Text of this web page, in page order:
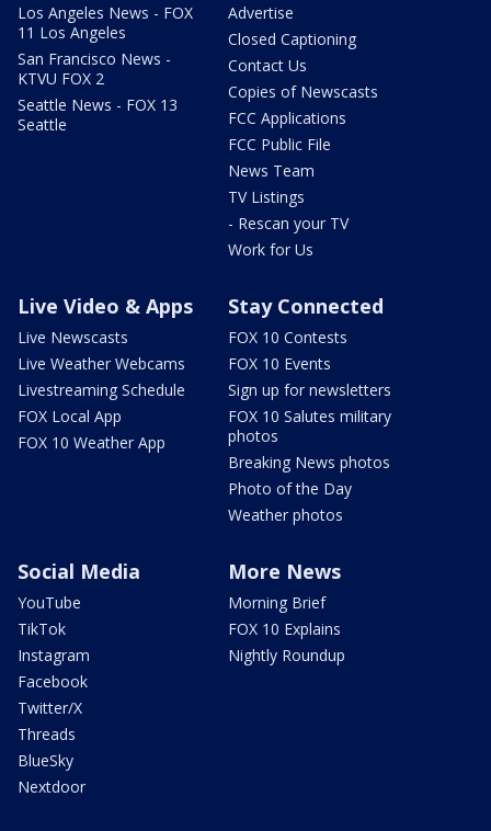
Los Angeles News - FOX
11 Los Angeles
San Francisco News -
KTVU FOX 2
Seattle News - FOX 13
Seattle
Advertise
Closed Captioning
Contact Us
Copies of Newscasts
FCC Applications
FCC Public File
News Team
TV Listings
- Rescan your TV
Work for Us
Live Video & Apps
Live Newscasts
Live Weather Webcams
Livestreaming Schedule
FOX Local App
FOX 10 Weather App
Stay Connected
FOX 10 Contests
FOX 10 Events
Sign up for newsletters
FOX 10 Salutes military
photos
Breaking News photos
Photo of the Day
Weather photos
Social Media
YouTube
TikTok
Instagram
Facebook
Twitter/X
Threads
BlueSky
Nextdoor
More News
Morning Brief
FOX 10 Explains
Nightly Roundup